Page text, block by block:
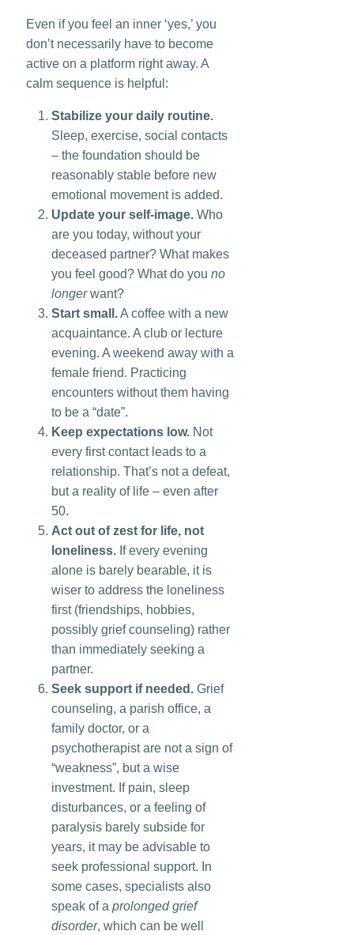
Even if you feel an inner ‘yes,’ you
don’t necessarily have to become
active on a platform right away. A
calm sequence is helpful:
Stabilize your daily routine.
Sleep, exercise, social contacts
– the foundation should be
reasonably stable before new
emotional movement is added.
Update your self-image.Who
are you today, without your
deceased partner? What makes
you feel good? What do you no
longerwant?
Start small.A coffee with a new
acquaintance. A club or lecture
evening. A weekend away with a
female friend. Practicing
encounters without them having
to be a “date”.
Keep expectations low.Not
every first contact leads to a
relationship. That’s not a defeat,
but a reality of life – even after
50.
Act out of zest for life, not
loneliness.If every evening
alone is barely bearable, it is
wiser to address the loneliness
first (friendships, hobbies,
possibly grief counseling) rather
than immediately seeking a
partner.
Seek support if needed.Grief
counseling, a parish office, a
family doctor, or a
psychotherapist are not a sign of
“weakness”, but a wise
investment. If pain, sleep
disturbances, or a feeling of
paralysis barely subside for
years, it may be advisable to
seek professional support. In
some cases, specialists also
speak of a prolonged grief
disorder, which can be well